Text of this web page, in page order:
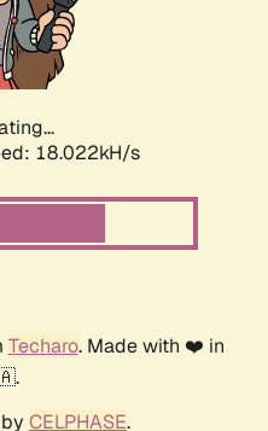
18.022kH/s
Techaro. Made with ❤️ in
CELPHASE.